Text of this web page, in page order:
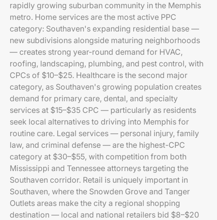
rapidly growing suburban community in the Memphis
metro. Home services are the most active PPC
category: Southaven's expanding residential base —
new subdivisions alongside maturing neighborhoods
— creates strong year-round demand for HVAC,
roofing, landscaping, plumbing, and pest control, with
CPCs of $10–$25. Healthcare is the second major
category, as Southaven's growing population creates
demand for primary care, dental, and specialty
services at $15–$35 CPC — particularly as residents
seek local alternatives to driving into Memphis for
routine care. Legal services — personal injury, family
law, and criminal defense — are the highest-CPC
category at $30–$55, with competition from both
Mississippi and Tennessee attorneys targeting the
Southaven corridor. Retail is uniquely important in
Southaven, where the Snowden Grove and Tanger
Outlets areas make the city a regional shopping
destination — local and national retailers bid $8–$20